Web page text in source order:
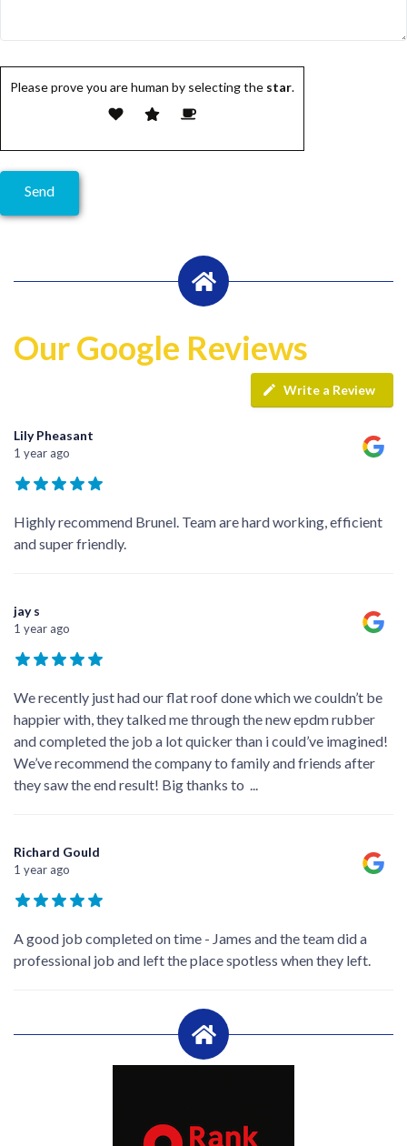
Please prove you are human by selecting the star.
Our Google Reviews
Write a Review
Lily Pheasant
1 year ago
Highly recommend Brunel. Team are hard working, efficient
and super friendly.
jay s
1 year ago
We recently just had our flat roof done which we couldn’t be
happier with, they talked me through the new epdm rubber
and completed the job a lot quicker than i could’ve imagined!
We’ve recommend the company to family and friends after
they saw the end result! Big thanks to
Richard Gould
1 year ago
A good job completed on time - James and the team did a
professional job and left the place spotless when they left.